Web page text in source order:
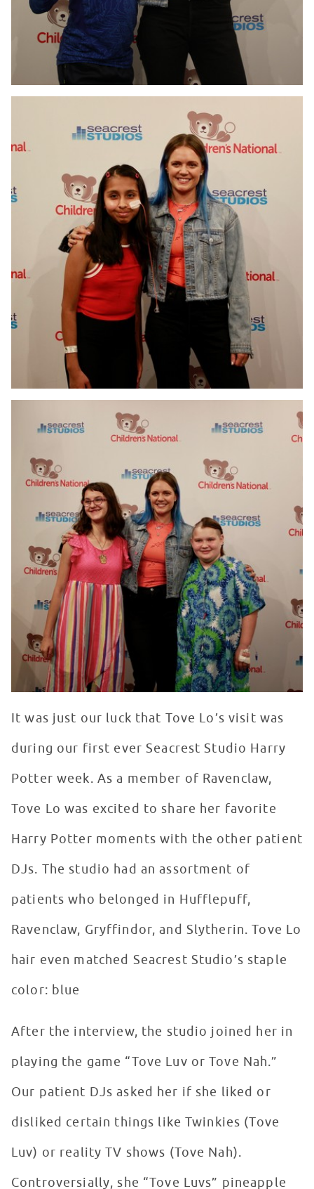
It was just our luck that Tove Lo’s visit was
during our first ever Seacrest Studio Harry
Potter week. As a member of Ravenclaw,
Tove Lo was excited to share her favorite
Harry Potter moments with the other patient
DJs. The studio had an assortment of
patients who belonged in Hufflepuff,
Ravenclaw, Gryffindor, and Slytherin. Tove Lo
hair even matched Seacrest Studio’s staple
color: blue
After the interview, the studio joined her in
playing the game “Tove Luv or Tove Nah.”
Our patient DJs asked her if she liked or
disliked certain things like Twinkies (Tove
Luv) or reality TV shows (Tove Nah).
Controversially, she “Tove Luvs” pineapple